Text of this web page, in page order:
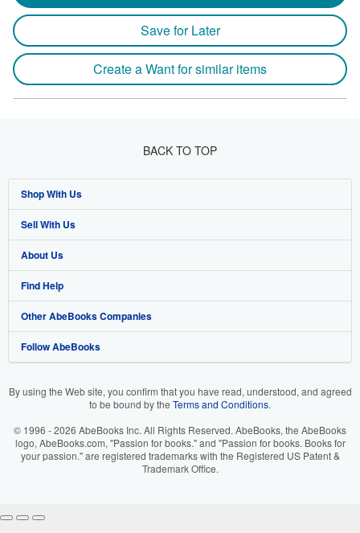
Save for Later
Create a Want for similar items
BACK TO TOP
Shop With Us
Advanced Search
Browse Collections
My Account
My Orders
View Basket
Sell With Us
Start Selling
Join Our Affiliate Programme
Book Buyback
Refer a seller
About Us
About AbeBooks
Media
Careers
Cookie Preferences
Cookies Notice
Find Help
Help
Customer Service
Other AbeBooks Companies
AbeBooks.com
AbeBooks.it
Follow AbeBooks
By using the Web site, you confirm that you have read, understood, and agreed
to be bound by the Terms and Conditions.
© 1996 - 2026 AbeBooks Inc. All Rights Reserved. AbeBooks, the AbeBooks
logo, AbeBooks.com, "Passion for books." and "Passion for books. Books for
your passion." are registered trademarks with the Registered US Patent &
Trademark Office.